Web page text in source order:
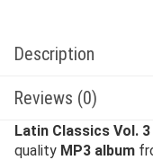
Description
Reviews (0)
Latin Classics Vol.
quality MP3 album